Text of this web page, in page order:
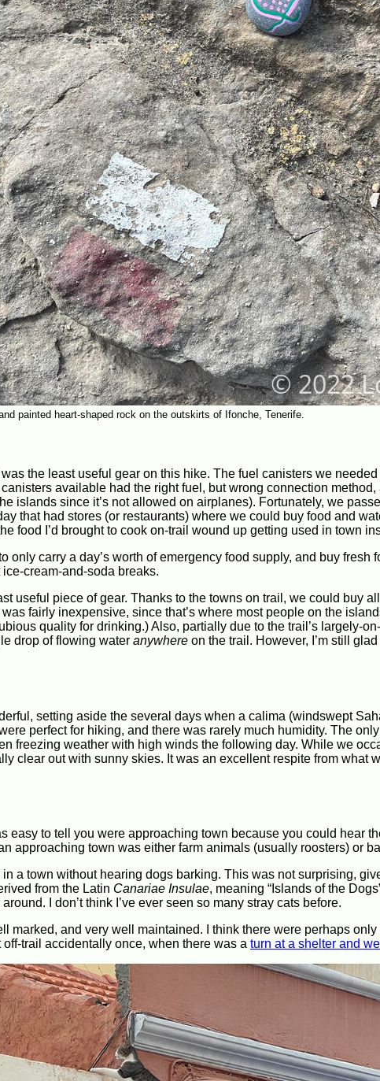
painted heart-shaped rock on the outskirts of Ifonche, Tenerife.
the least useful gear on this hike. The fuel canisters we
available had the right fuel, but wrong connection
islands since it’s not allowed on airplanes). Fortunately, we
that had stores (or restaurants) where we could buy food and
food I’d brought to cook on-trail wound up getting used in town
only carry a day’s worth of emergency food supply, and buy fresh
cream-and-soda breaks.
useful piece of gear. Thanks to the towns on trail, we could buy
fairly inexpensive, since that’s where most people on the
quality for drinking.) Also, partially due to the trail’s largely-
drop of flowing water anywhere on the trail. However, I’m still
setting aside the several days when a calima (windswept
perfect for hiking, and there was rarely much humidity. The
freezing weather with high winds the following day. While we
clear out with sunny skies. It was an excellent respite from what
easy to tell you were approaching town because you could hear
approaching town was either farm animals (usually roosters) or
a town without hearing dogs barking. This was not surprising,
from the Latin Canariae Insulae, meaning “Islands of the
I don’t think I’ve ever seen so many stray cats before.
marked, and very well maintained. I think there were perhaps
trail accidentally once, when there was a turn at a shelter and